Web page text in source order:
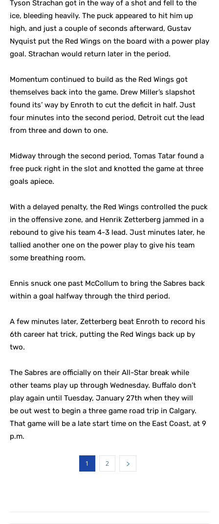
Tyson Strachan got in the way of a shot and fell to the
ice, bleeding heavily. The puck appeared to hit him up
high, and just a couple of seconds afterward, Gustav
Nyquist put the Red Wings on the board with a power play
goal. Strachan would return later in the period.
Momentum continued to build as the Red Wings got
themselves back into the game. Drew Miller’s slapshot
found its’ way by Enroth to cut the deficit in half. Just
four minutes into the second period, Detroit cut the lead
from three and down to one.
Midway through the second period, Tomas Tatar found a
free puck right in the slot and knotted the game at three
goals apiece.
With a delayed penalty, the Red Wings controlled the puck
in the offensive zone, and Henrik Zetterberg jammed in a
rebound to give his team 4-3 lead. Just minutes later, he
tallied another one on the power play to give his team
some breathing room.
Ennis snuck one past McCollum to bring the Sabres back
within a goal halfway through the third period.
A few minutes later, Zetterberg beat Enroth to record his
6th career hat trick, putting the Red Wings back up by
two.
The Sabres are officially on their All-Star break while
other teams play up through Wednesday. Buffalo don’t
play again until Tuesday, January 27th when they will
be out west to begin a three game road trip in Calgary.
That game will be a late start time on the East Coast, at 9
p.m.
1 2